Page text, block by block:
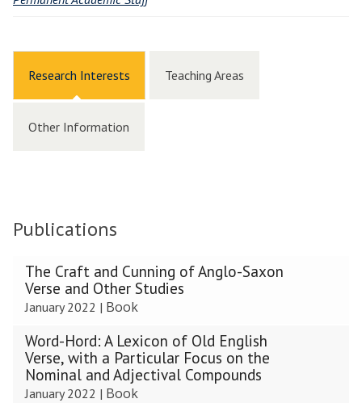
Research Interests Teaching Areas
Other Information
Publications
The
list
was
updated
The Craft and Cunning of Anglo-Saxon
Verse and Other Studies
January 2022 | Book
Word-Hord: A Lexicon of Old English
Verse, with a Particular Focus on the
Nominal and Adjectival Compounds
January 2022 | Book